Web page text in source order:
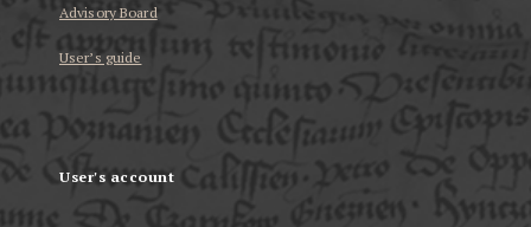
Advisory Board
User’s guide
User's account